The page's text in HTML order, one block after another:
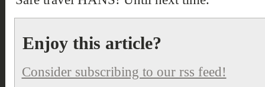
Enjoy this article?
Consider subscribing to our rss feed!